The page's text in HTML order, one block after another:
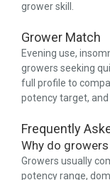
grower skill.
Grower Match
Evening use,
growers seeking
full profile to
potency target,
Frequently
Why do
Growers usually
potency range,